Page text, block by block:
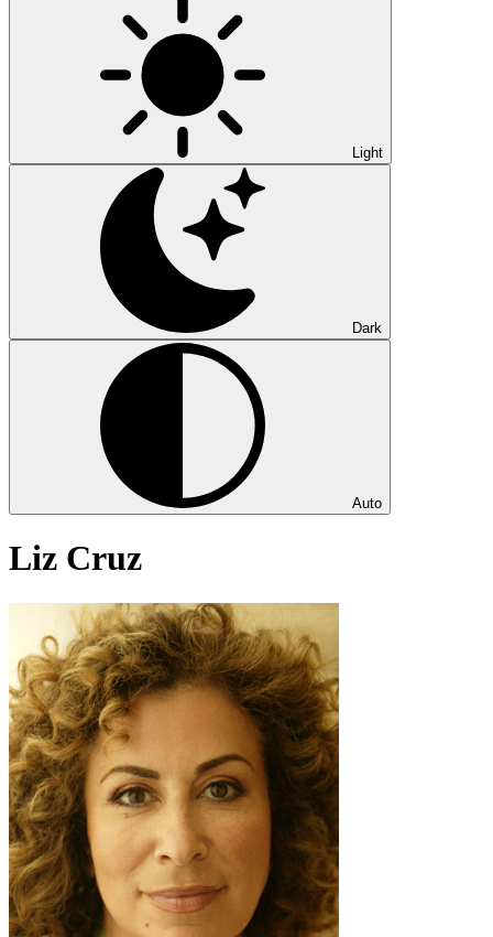
Light
Dark
Auto
Liz Cruz